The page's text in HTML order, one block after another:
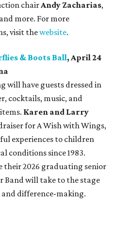
chairAndy Zacharias,
more. For more
visit thewebsite.
& Boots Ball, April 24
will have guests dressed in
cocktails, music, and
Karen and Larry
for A Wish with Wings,
experiences to children
conditions since 1983.
their 2026 graduating senior
Band will take to the stage
difference-making.